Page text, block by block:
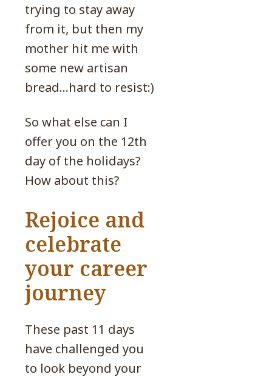
trying to stay away
from it, but then my
mother hit me with
some new artisan
bread…hard to resist:)
So what else can I
offer you on the 12th
day of the holidays?
How about this?
Rejoice and
celebrate
your career
journey
These past 11 days
have challenged you
to look beyond your